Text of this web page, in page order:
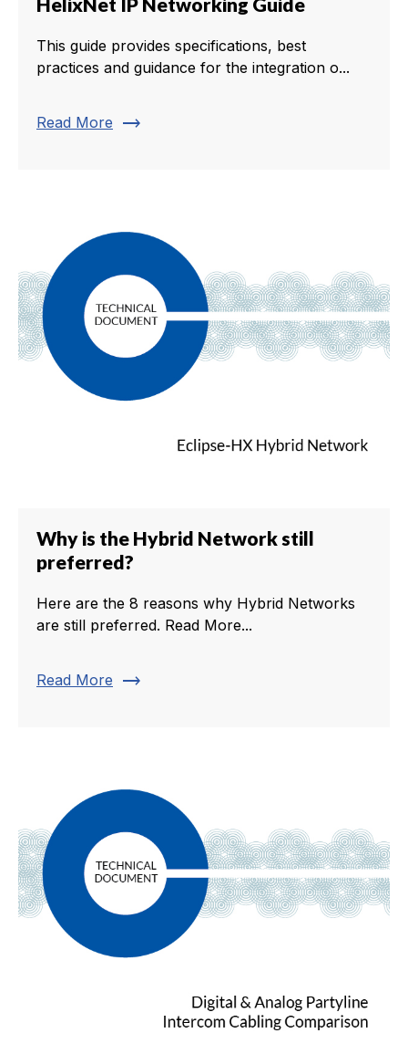
This guide provides specifications, best
practices and guidance for the integration o...
Read More trending_flat
Why is the Hybrid Network still
preferred?
Here are the 8 reasons why Hybrid Networks
are still preferred. Read More...
Read More trending_flat